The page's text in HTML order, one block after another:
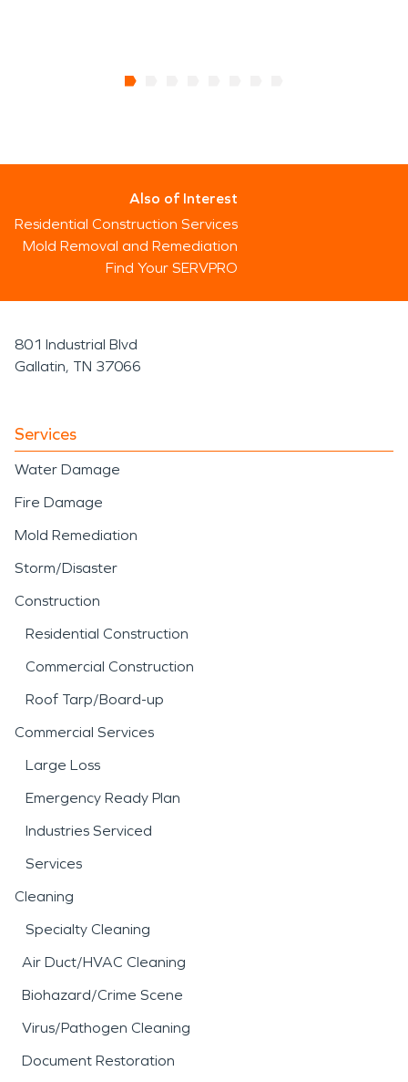
Also of Interest
Residential Construction Services
Mold Removal and Remediation
Find Your SERVPRO
801 Industrial Blvd
Gallatin, TN 37066
Services
Water Damage
Fire Damage
Mold Remediation
Storm/Disaster
Construction
Residential Construction
Commercial Construction
Roof Tarp/Board-up
Commercial Services
Large Loss
Emergency Ready Plan
Industries Serviced
Services
Cleaning
Specialty Cleaning
Air Duct/HVAC Cleaning
Biohazard/Crime Scene
Virus/Pathogen Cleaning
Document Restoration